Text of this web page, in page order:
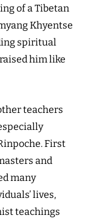
of a Tibetan
Khyentse
spiritual
him like
teachers
First
and
many
lives,
teachings